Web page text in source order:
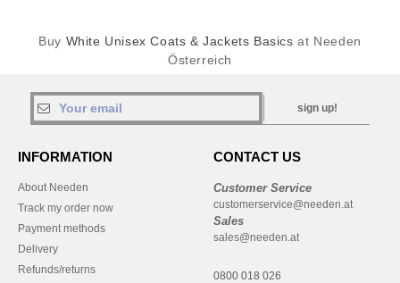
Buy White Unisex Coats & Jackets Basics at Needen
Österreich
sign up!
INFORMATION
About Needen
Track my order now
Payment methods
Delivery
Refunds/returns
CONTACT US
Customer Service
customerservice@needen.at
Sales
sales@needen.at
0800 018 026